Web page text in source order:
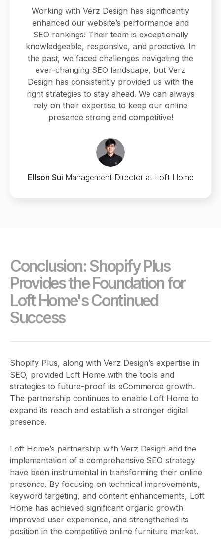
Working with Verz Design has significantly
enhanced our website’s performance and
SEO rankings! Their team is exceptionally
knowledgeable, responsive, and proactive. In
the past, we faced challenges navigating the
ever-changing SEO landscape, but Verz
Design has consistently provided us with the
right strategies to stay ahead. We can always
rely on their expertise to keep our online
presence strong and competitive!
Ellson Sui Management Director at Loft Home
Conclusion: Shopify Plus
Provides the Foundation for
Loft Home's Continued
Success
Shopify Plus, along with Verz Design’s expertise in
SEO, provided Loft Home with the tools and
strategies to future-proof its eCommerce growth.
The partnership continues to enable Loft Home to
expand its reach and establish a stronger digital
presence.
Loft Home’s partnership with Verz Design and the
implementation of a comprehensive SEO strategy
have been instrumental in transforming their online
presence. By focusing on technical improvements,
keyword targeting, and content enhancements, Loft
Home has achieved significant organic growth,
improved user experience, and strengthened its
position in the competitive online furniture market.